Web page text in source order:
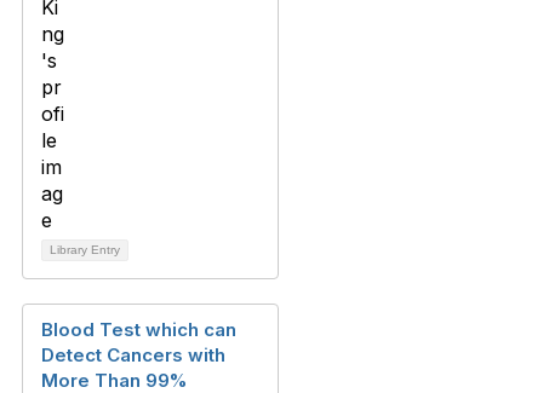
Library Entry
Blood Test which can
Detect Cancers with
More Than 99%